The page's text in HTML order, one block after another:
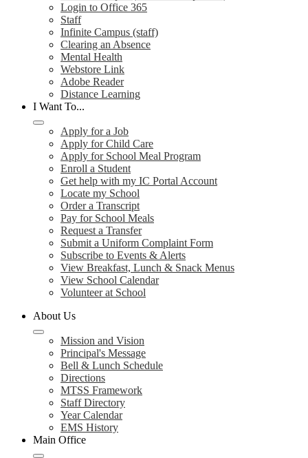
Login to Office 365
Staff
Infinite Campus (staff)
Clearing an Absence
Mental Health
Webstore Link
Adobe Reader
Distance Learning
I Want To...
Apply for a Job
Apply for Child Care
Apply for School Meal Program
Enroll a Student
Get help with my IC Portal Account
Locate my School
Order a Transcript
Pay for School Meals
Request a Transfer
Submit a Uniform Complaint Form
Subscribe to Events & Alerts
View Breakfast, Lunch & Snack Menus
View School Calendar
Volunteer at School
About Us
Mission and Vision
Principal's Message
Bell & Lunch Schedule
Directions
MTSS Framework
Staff Directory
Year Calendar
EMS History
Main Office